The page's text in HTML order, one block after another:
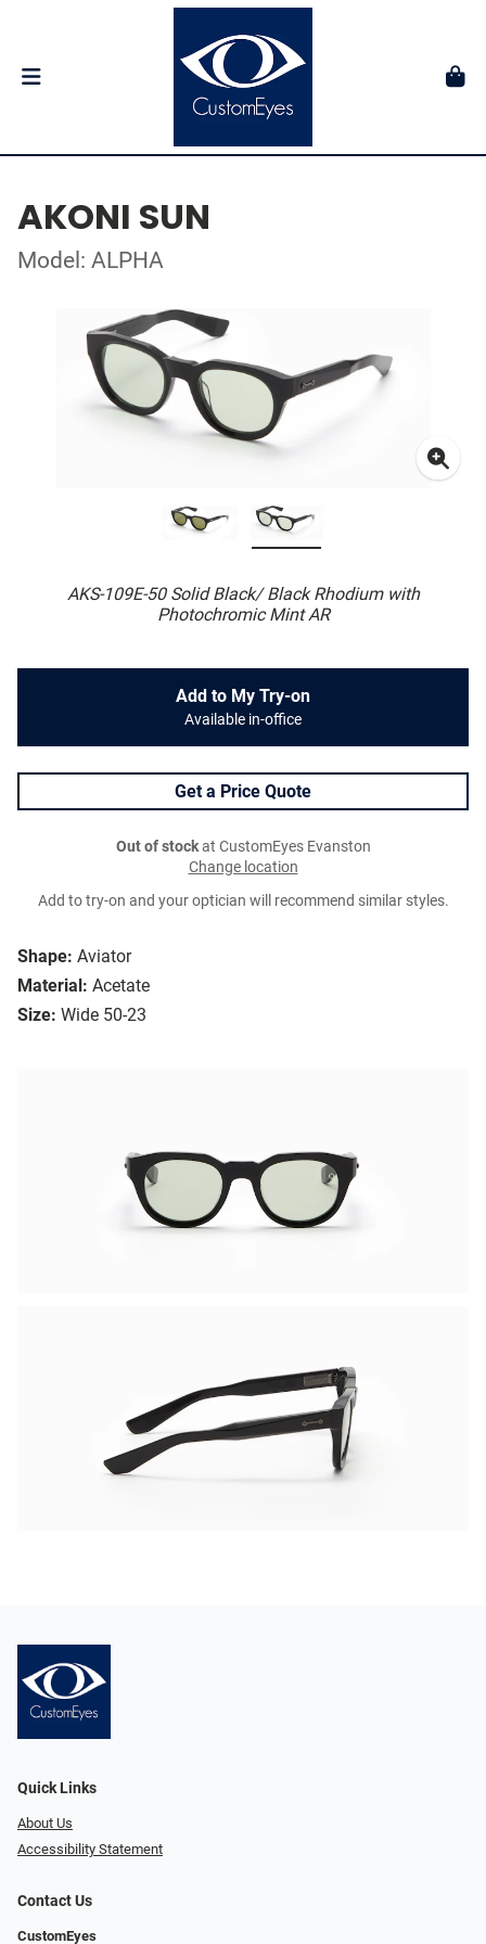
AKONI SUN
Model: ALPHA
AKS-109E-50 Solid Black/ Black Rhodium with
Photochromic Mint AR
Shape: Aviator
Material: Acetate
Size: Wide 50-23
Add to My Try-on
Available in-office
Get a Price Quote
Out of stockat CustomEyes Evanston
Change location
Add to try-on and your optician will recommend similar styles.
Quick Links
About Us
Accessibility Statement
Contact Us
CustomEyes